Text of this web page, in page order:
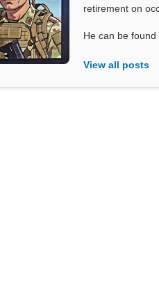
retirement on
He can be
View all posts